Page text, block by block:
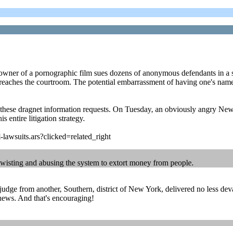
of a pornographic film sues dozens of anonymous defendants in
the courtroom. The potential embarrassment of having one's
dragnet information requests. On Tuesday, an obviously angry
entire litigation strategy.
and abusing the system to extort money from people.
from another, Southern, district of New York, delivered no less
And that's encouraging!